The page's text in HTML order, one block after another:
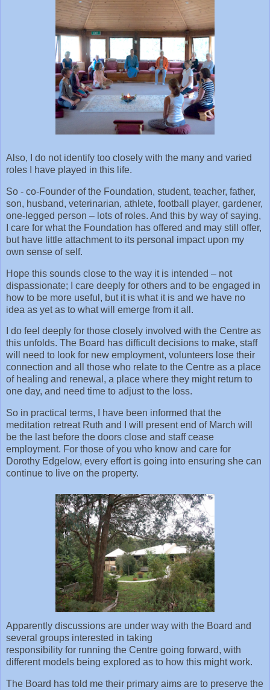
Also, I do not identify too closely with the many and varied
roles I have played in this life.
So - co-Founder of the Foundation, student, teacher, father,
son, husband, veterinarian, athlete, football player, gardener,
one-legged person – lots of roles. And this by way of saying,
I care for what the Foundation has offered and may still offer,
but have little attachment to its personal impact upon my
own sense of self.
Hope this sounds close to the way it is intended – not
dispassionate; I care deeply for others and to be engaged in
how to be more useful, but it is what it is and we have no
idea as yet as to what will emerge from it all.
I do feel deeply for those closely involved with the Centre as
this unfolds. The Board has difficult decisions to make, staff
will need to look for new employment, volunteers lose their
connection and all those who relate to the Centre as a place
of healing and renewal, a place where they might return to
one day, and need time to adjust to the loss.
So in practical terms, I have been informed that the
meditation retreat Ruth and I will present end of March will
be the last before the doors close and staff cease
employment. For those of you who know and care for
Dorothy Edgelow, every effort is going into ensuring she can
continue to live on the property.
Apparently discussions are under way with the Board and
several groups interested in taking
responsibility for running the Centre going forward, with
different models being explored as to how this might work.
The Board has told me their primary aims are to preserve the